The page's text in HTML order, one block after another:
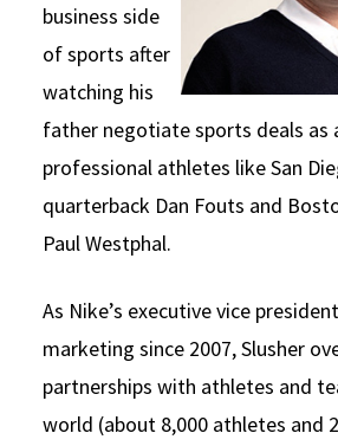
business side
of sports after
watching his
father negotiate sports deals as
professional athletes like San
quarterback Dan Fouts and
Paul Westphal.
As Nike’s executive vice
marketing since 2007, Slusher
partnerships with athletes and
world (about 8,000 athletes and